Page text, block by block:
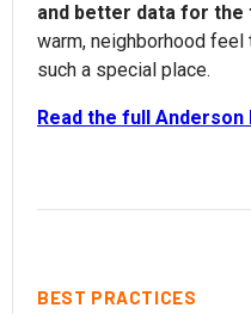
and better data for the
warm, neighborhood
such a special place.
Read the full
BEST PRACTICES